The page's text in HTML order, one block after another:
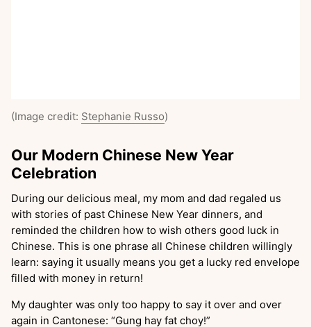
(Image credit: Stephanie Russo)
Our Modern Chinese New Year
Celebration
During our delicious meal, my mom and dad regaled us
with stories of past Chinese New Year dinners, and
reminded the children how to wish others good luck in
Chinese. This is one phrase all Chinese children willingly
learn: saying it usually means you get a lucky red envelope
filled with money in return!
My daughter was only too happy to say it over and over
again in Cantonese: “Gung hay fat choy!”